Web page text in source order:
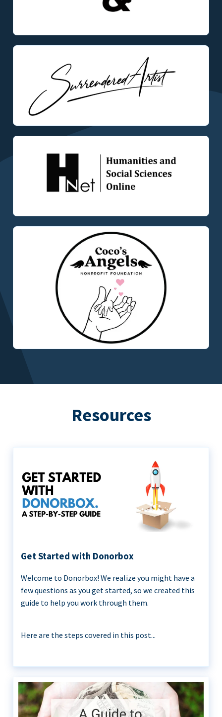
Resources
Get Started with Donorbox
Welcome to Donorbox! We realize you might have a
few questions as you get started, so we created this
guide to help you work through them.
Here are the steps covered in this post...